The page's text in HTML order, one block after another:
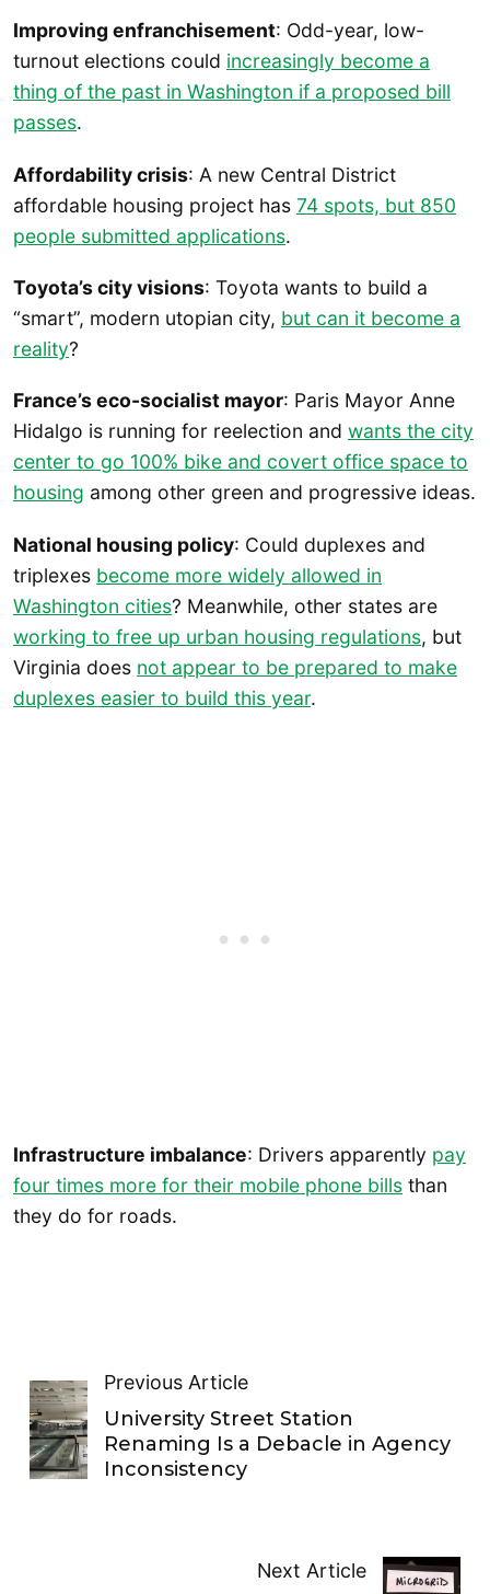
Improving enfranchisement: Odd-year, low-
turnout elections could increasingly become a
thing of the past in Washington if a proposed bill
passes.
Affordability crisis: A new Central District
affordable housing project has 74 spots, but 850
people submitted applications.
Toyota’s city visions: Toyota wants to build a
“smart”, modern utopian city, but can it become a
reality?
France’s eco-socialist mayor: Paris Mayor Anne
Hidalgo is running for reelection and wants the city
center to go 100% bike and covert office space to
housing among other green and progressive ideas.
National housing policy: Could duplexes and
triplexes become more widely allowed in
Washington cities? Meanwhile, other states are
working to free up urban housing regulations, but
Virginia does not appear to be prepared to make
duplexes easier to build this year.
Infrastructure imbalance: Drivers apparently pay
four times more for their mobile phone bills than
they do for roads.
Previous Article
University Street Station
Renaming Is a Debacle in Agency
Inconsistency
Next Article